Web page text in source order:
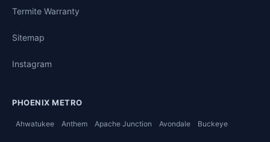
Termite Warranty
Sitemap
Instagram
PHOENIX METRO
Ahwatukee Anthem Apache Junction Avondale Buckeye